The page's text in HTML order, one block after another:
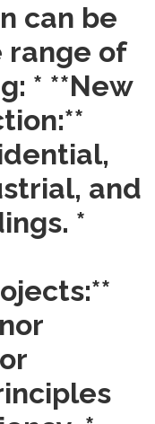
can be
range of
* **New
and
*